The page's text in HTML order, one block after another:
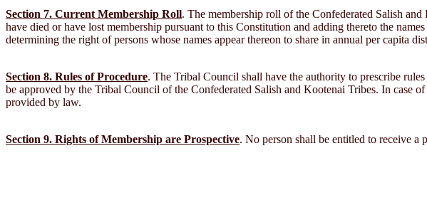
Section 7. Current Membership Roll. The membership roll of the Confederated Salish
have died or have lost membership pursuant to this Constitution and adding thereto the
determining the right of persons whose names appear thereon to share in annual per capita
Section 8. Rules of Procedure. The Tribal Council shall have the authority to prescribe
be approved by the Tribal Council of the Confederated Salish and Kootenai Tribes. In case
provided by law.
Section 9. Rights of Membership are Prospective. No person shall be entitled to receive a